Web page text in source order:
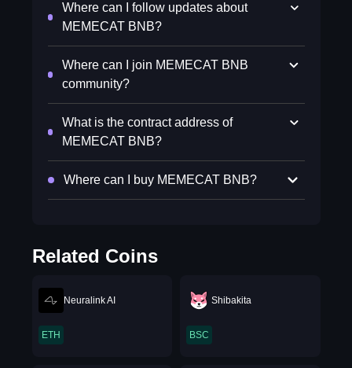
Where can I follow updates about
MEMECAT BNB?
Where can I join MEMECAT BNB
community?
What is the contract address of
MEMECAT BNB?
Where can I buy MEMECAT BNB?
Related Coins
Neuralink AI
ETH
Shibakita
BSC